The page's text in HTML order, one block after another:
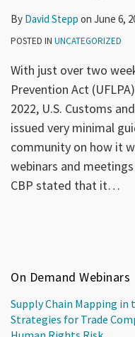
By David Stepp on June 6,
POSTED IN UNCATEGORIZED
With just over two
Prevention Act
2022, U.S. Customs
issued very minimal
community on how it
webinars and
CBP stated that it…
On Demand Webinars
Supply Chain Mapping in
Strategies for Trade